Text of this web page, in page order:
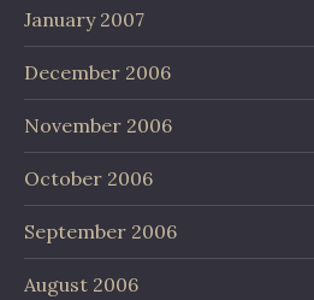
January 2007
December 2006
November 2006
October 2006
September 2006
August 2006